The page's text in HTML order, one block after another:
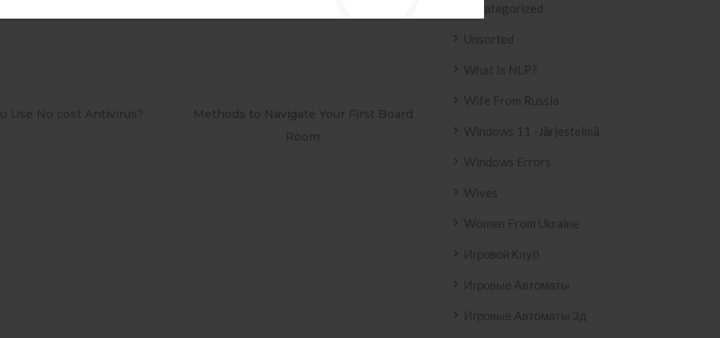
Methods to Navigate Your First Board
PAPEL DE PAREDE ADESIVO AZULEJO
RETRÔ PIN UP 2158 .
Uncategorized
Unsorted
What Is NLP?
Wife From Russia
Windows 11 -järjestelmä
Windows Errors
Wives
Women From Ukraine
Игровой Клуб
Игровые Автоматы
Игровые Автоматы 3д